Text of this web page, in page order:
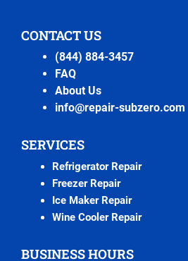
CONTACT US
(844) 884-3457
FAQ
About Us
info@repair-subzero.com
SERVICES
Refrigerator Repair
Freezer Repair
Ice Maker Repair
Wine Cooler Repair
BUSINESS HOURS